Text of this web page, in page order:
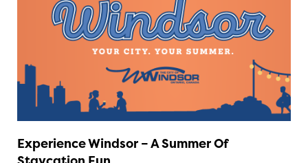
Experience Windsor – A Summer Of